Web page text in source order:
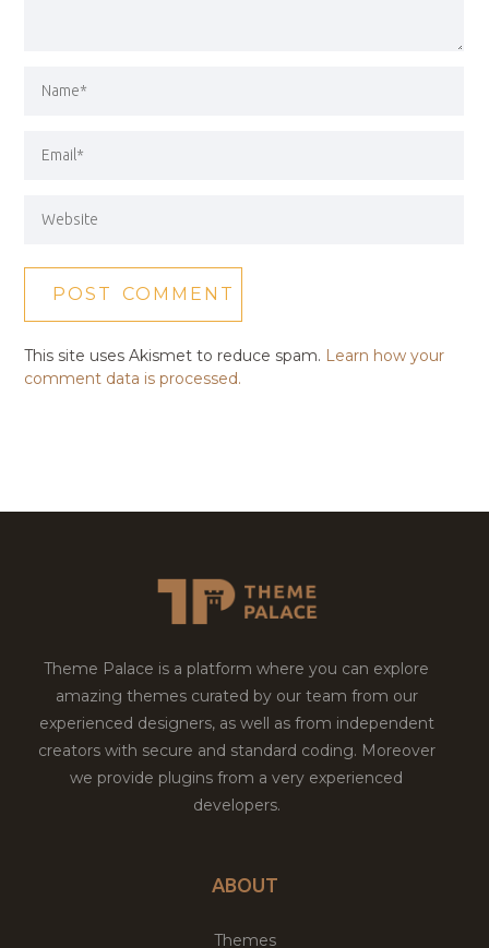
This site uses Akismet to reduce spam. Learn how your
comment data is processed.
Theme Palace is a platform where you can explore
amazing themes curated by our team from our
experienced designers, as well as from independent
creators with secure and standard coding. Moreover
we provide plugins from a very experienced
developers.
ABOUT
Themes